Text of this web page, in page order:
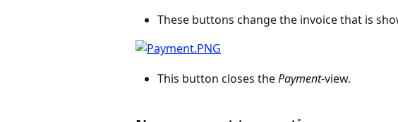
These buttons change the invoice that is
This button closes the Payment-view.